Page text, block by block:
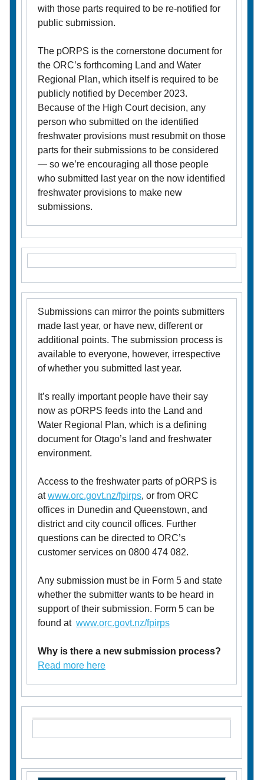
with those parts required to be re-notified for
public submission.
The pORPS is the cornerstone document for
the ORC’s forthcoming Land and Water
Regional Plan, which itself is required to be
publicly notified by December 2023.
Because of the High Court decision, any
person who submitted on the identified
freshwater provisions must resubmit on those
parts for their submissions to be considered
— so we’re encouraging all those people
who submitted last year on the now identified
freshwater provisions to make new
submissions.
Submissions can mirror the points submitters
made last year, or have new, different or
additional points. The submission process is
available to everyone, however, irrespective
of whether you submitted last year.
It’s really important people have their say
now as pORPS feeds into the Land and
Water Regional Plan, which is a defining
document for Otago’s land and freshwater
environment.
Access to the freshwater parts of pORPS is
atwww.orc.govt.nz/fpirps, or from ORC
offices in Dunedin and Queenstown, and
district and city council offices. Further
questions can be directed to ORC’s
customer services on 0800 474 082.
Any submission must be in Form 5 and state
whether the submitter wants to be heard in
support of their submission. Form 5 can be
found at www.orc.govt.nz/fpirps
Why is there a new submission process?
Read more here